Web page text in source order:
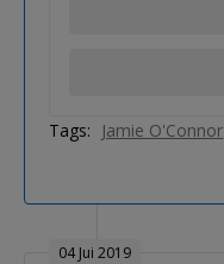
Tags: Jamie O'Connor
04 Jui 2019